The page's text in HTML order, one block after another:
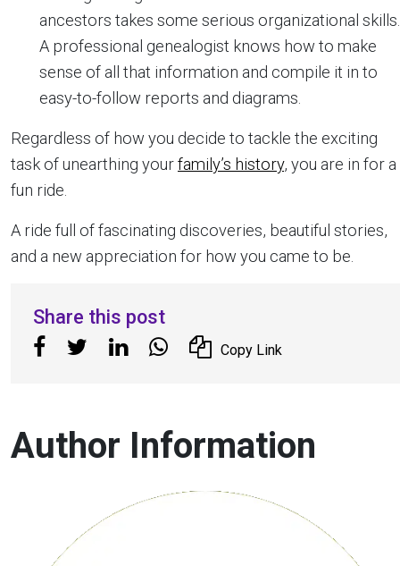
ancestors takes some serious organizational skills.
A professional genealogist knows how to make
sense of all that information and compile it in to
easy-to-follow reports and diagrams.
Regardless of how you decide to tackle the exciting
task of unearthing yourfamily’s history, you are in for a
fun ride.
A ride full of fascinating discoveries, beautiful stories,
and a new appreciation for how you came to be.
Share this post
Copy Link
Author Information